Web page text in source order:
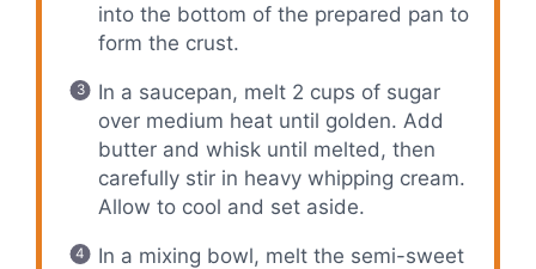
into the bottom of the prepared pan to
form the crust.
In a saucepan, melt 2 cups of sugar
over medium heat until golden. Add
butter and whisk until melted, then
carefully stir in heavy whipping cream.
Allow to cool and set aside.
In a mixing bowl, melt the semi-sweet